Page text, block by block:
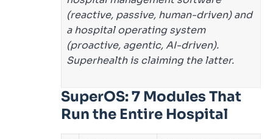
(reactive, passive, human-driven) and
a hospital operating system
(proactive, agentic, AI-driven).
Superhealth is claiming the latter.
SuperOS: 7 Modules That
Run the Entire Hospital